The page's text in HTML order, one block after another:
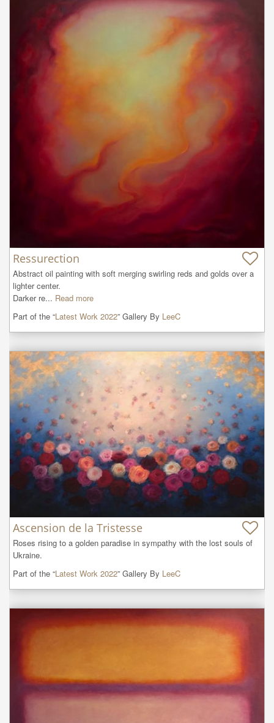
Ressurection
Abstract oil painting with soft merging swirling reds and golds over a
lighter center.
Darker re... Read more
Part of the “Latest Work 2022” Gallery By LeeC
Ascension de la Tristesse
Roses rising to a golden paradise in sympathy with the lost souls of
Ukraine.
Part of the “Latest Work 2022” Gallery By LeeC